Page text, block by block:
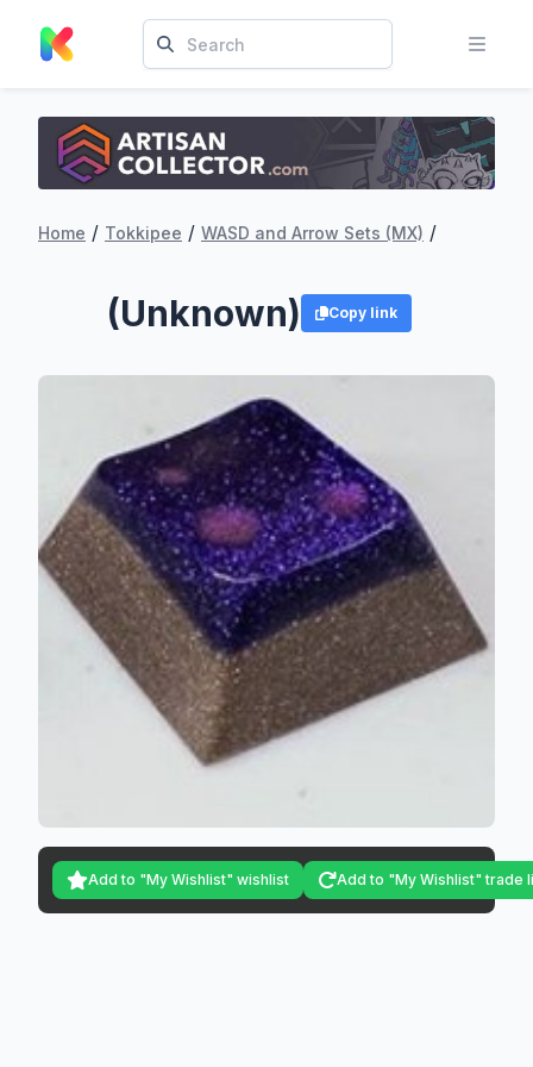
Home / Tokkipee / WASD and Arrow Sets (MX) /
(Unknown) Copy link
Add to "My Wishlist" wishlist Add to "My Wishlist" trade